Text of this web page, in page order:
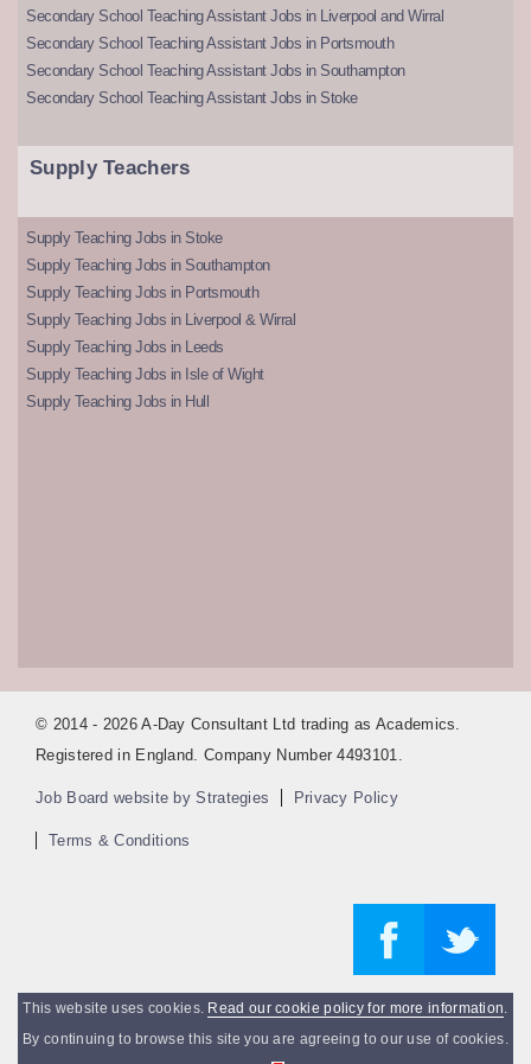
Secondary School Teaching Assistant Jobs in Liverpool and Wirral
Secondary School Teaching Assistant Jobs in Portsmouth
Secondary School Teaching Assistant Jobs in Southampton
Secondary School Teaching Assistant Jobs in Stoke
Supply Teachers
Supply Teaching Jobs in Stoke
Supply Teaching Jobs in Southampton
Supply Teaching Jobs in Portsmouth
Supply Teaching Jobs in Liverpool & Wirral
Supply Teaching Jobs in Leeds
Supply Teaching Jobs in Isle of Wight
Supply Teaching Jobs in Hull
© 2014 - 2026 A-Day Consultant Ltd trading as Academics.
Registered in England. Company Number 4493101.
Job Board website by Strategies Privacy Policy
Terms & Conditions
This website uses cookies. Read our cookie policy for more information.
By continuing to browse this site you are agreeing to our use of cookies.